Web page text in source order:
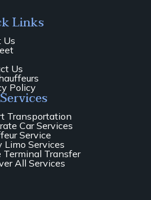
Links
Us
Us
Policy
Transportation
Car Services
Service
Limo Services
Terminal Transfer
All Services